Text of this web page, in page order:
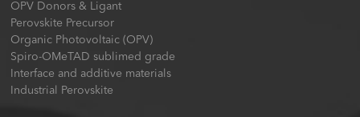
OPV Donors & Ligant
Perovskite Precursor
Organic Photovoltaic (OPV)
Spiro-OMeTAD sublimed grade
Interface and additive materials
Industrial Perovskite